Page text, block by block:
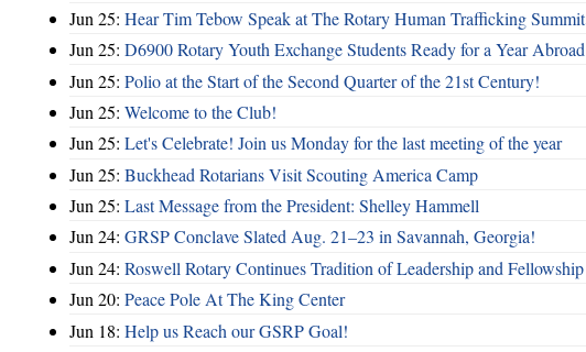
Jun 25: Hear Tim Tebow Speak at The Rotary Human Trafficking Summit
Jun 25: D6900 Rotary Youth Exchange Students Ready for a Year Abroad
Jun 25: Polio at the Start of the Second Quarter of the 21st Century!
Jun 25: Welcome to the Club!
Jun 25: Let's Celebrate! Join us Monday for the last meeting of the year
Jun 25: Buckhead Rotarians Visit Scouting America Camp
Jun 25: Last Message from the President: Shelley Hammell
Jun 24: GRSP Conclave Slated Aug. 21–23 in Savannah, Georgia!
Jun 24: Roswell Rotary Continues Tradition of Leadership and Fellowship
Jun 20: Peace Pole At The King Center
Jun 18: Help us Reach our GSRP Goal!